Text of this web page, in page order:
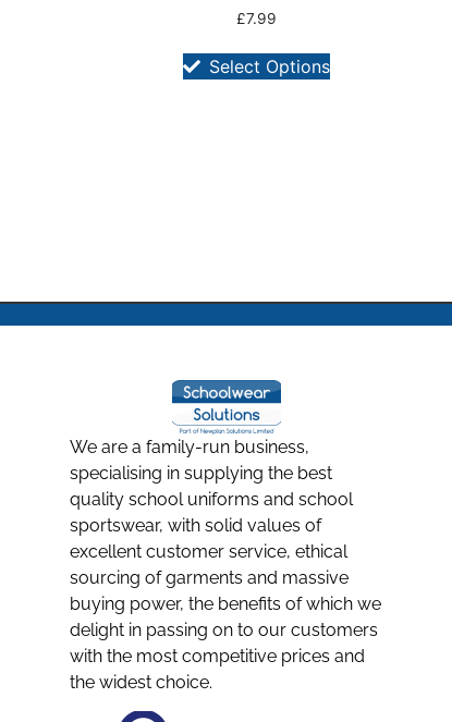
£7.99
Select Options
We are a family-run business,
specialising in supplying the best
quality school uniforms and school
sportswear, with solid values of
excellent customer service, ethical
sourcing of garments and massive
buying power, the benefits of which we
delight in passing on to our customers
with the most competitive prices and
the widest choice.